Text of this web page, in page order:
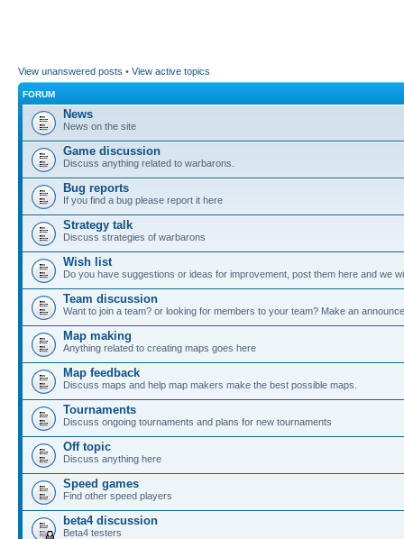
View unanswered posts • View active topics
FORUM
News
News on the site
Game discussion
Discuss anything related to warbarons.
Bug reports
If you find a bug please report it here
Strategy talk
Discuss strategies of warbarons
Wish list
Do you have suggestions or ideas for improvement, post them here and we
Team discussion
Want to join a team? or looking for members to your team? Make an
Map making
Anything related to creating maps goes here
Map feedback
Discuss maps and help map makers make the best possible maps.
Tournaments
Discuss ongoing tournaments and plans for new tournaments
Off topic
Discuss anything here
Speed games
Find other speed players
beta4 discussion
Beta4 testers